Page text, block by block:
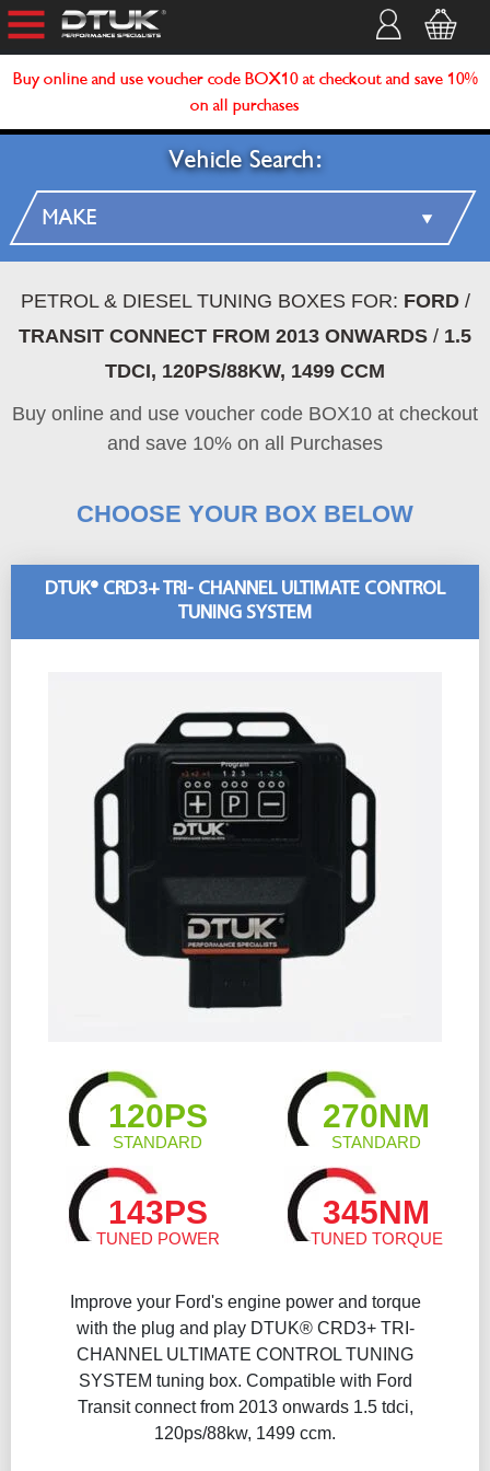
Buy online and use voucher code BOX10 at checkout and save 10%
on all purchases
Vehicle Search:
PETROL & DIESEL TUNING BOXES FOR: FORD/
TRANSIT CONNECT FROM 2013 ONWARDS / 1.5
TDCI, 120PS/88KW, 1499 CCM
Buy online and use voucher code BOX10 at checkout
and save 10% on all Purchases
CHOOSE YOUR BOX BELOW
DTUK® CRD3+ TRI- CHANNEL ULTIMATE CONTROL
TUNING SYSTEM
120PS
STANDARD
270NM
STANDARD
143PS
TUNED POWER
345NM
TUNED TORQUE
Improve your Ford's engine power and torque
with the plug and play DTUK® CRD3+ TRI-
CHANNEL ULTIMATE CONTROL TUNING
SYSTEM tuning box. Compatible with Ford
Transit connect from 2013 onwards 1.5 tdci,
120ps/88kw, 1499 ccm.